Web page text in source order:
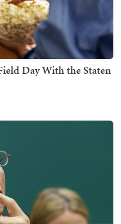
Day With the Staten